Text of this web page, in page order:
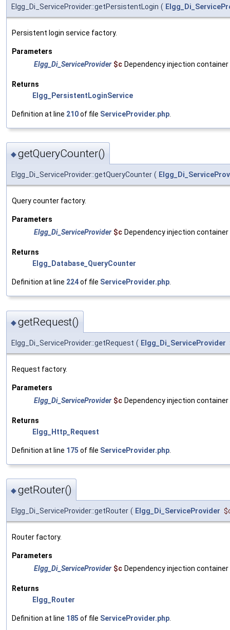
Elgg_Di_ServiceProvider::getPersistentLogin (
Persistent login service factory.
Parameters
Elgg_Di_ServiceProvider $c Dependency injection container
Returns
Elgg_PersistentLoginService
Definition at line 210of file ServiceProvider.php
◆getQueryCounter()
Elgg_Di_ServiceProvider::getQueryCounter (
Query counter factory.
Parameters
Elgg_Di_ServiceProvider $c Dependency injection container
Returns
Elgg_Database_QueryCounter
Definition at line 224of file ServiceProvider.php.
◆getRequest()
Elgg_Di_ServiceProvider::getRequest ( Elgg_Di_ServiceProvider
Request factory.
Parameters
Elgg_Di_ServiceProvider $c Dependency injection container
Returns
Elgg_Http_Request
Definition at line 175 of file ServiceProvider.php
◆getRouter()
Elgg_Di_ServiceProvider::getRouter ( Elgg_Di_ServiceProvider
Router factory.
Parameters
Elgg_Di_ServiceProvider $c Dependency injection container
Returns
Elgg_Router
Definition at line 185 of file ServiceProvider.php